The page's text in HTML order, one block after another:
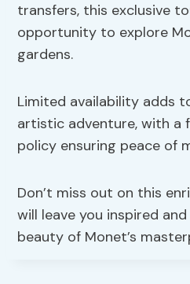
transfers, this exclusive
opportunity to explore
gardens.
Limited availability adds
artistic adventure, with a
policy ensuring peace of
Don’t miss out on this
will leave you inspired
beauty of Monet’s